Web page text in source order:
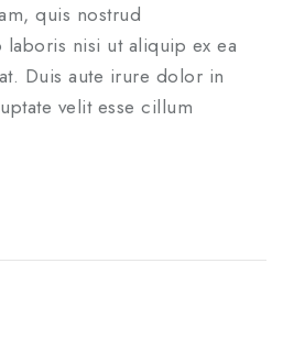
quis nostrud
nisi ut aliquip ex ea
Duis aute irure dolor in
velit esse cillum